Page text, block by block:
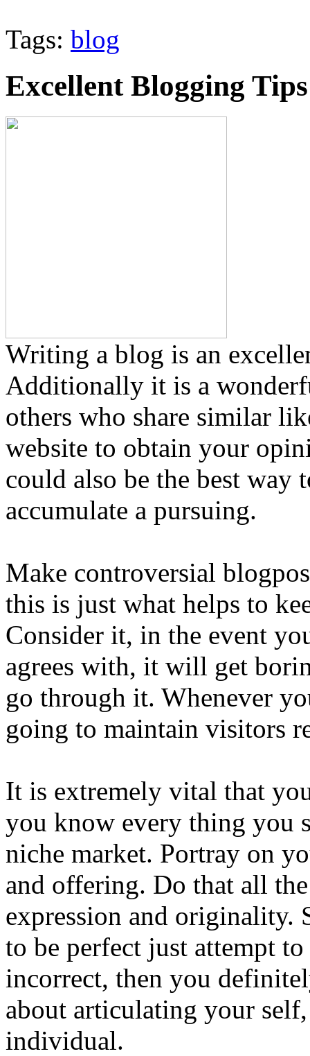
Tags: blog
Excellent Blogging
Writing a blog is an
Additionally it is a
others who share similar
website to obtain your
could also be the best way
accumulate a pursuing.
Make controversial
this is just what helps to
Consider it, in the event
agrees with, it will get
go through it. Whenever
going to maintain visitors
It is extremely vital that
you know every thing you
niche market. Portray on
and offering. Do that all
expression and originality.
to be perfect just attempt
incorrect, then you
about articulating your
individual.